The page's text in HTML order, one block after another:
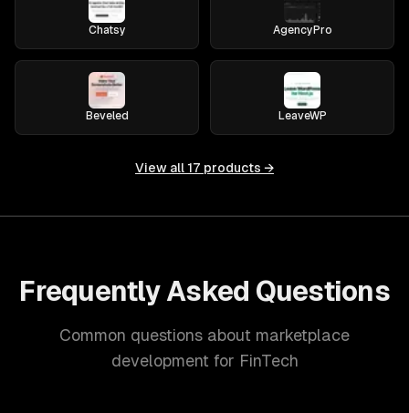
Chatsy AgencyPro
Beveled LeaveWP
View all 17 products →
Frequently Asked Questions
Common questions about marketplace
development for FinTech